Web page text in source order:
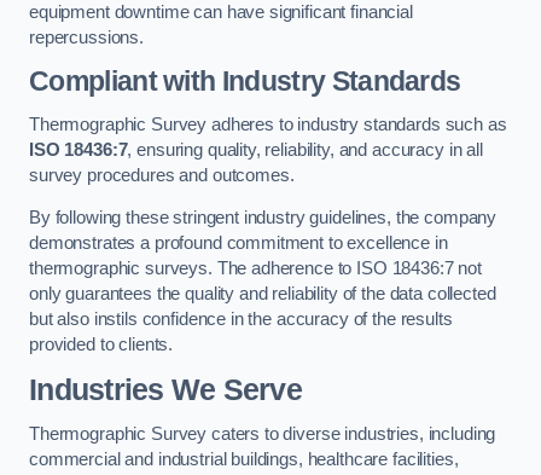
equipment downtime can have significant financial
repercussions.
Compliant with Industry Standards
Thermographic Survey adheres to industry standards such as
ISO 18436:7, ensuring quality, reliability, and accuracy in all
survey procedures and outcomes.
By following these stringent industry guidelines, the company
demonstrates a profound commitment to excellence in
thermographic surveys. The adherence to ISO 18436:7 not
only guarantees the quality and reliability of the data collected
but also instils confidence in the accuracy of the results
provided to clients.
Industries We Serve
Thermographic Survey caters to diverse industries, including
commercial and industrial buildings, healthcare facilities,